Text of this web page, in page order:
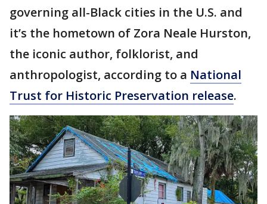
governing all-Black cities in the U.S. and
it’s the hometown of Zora Neale Hurston,
the iconic author, folklorist, and
anthropologist, according to a National
Trust for Historic Preservation release.